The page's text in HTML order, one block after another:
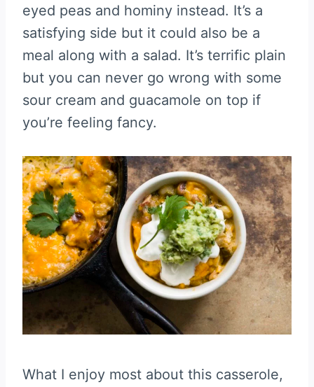
eyed peas and hominy instead. It’s a
satisfying side but it could also be a
meal along with a salad. It’s terrific plain
but you can never go wrong with some
sour cream and guacamole on top if
you’re feeling fancy.
What I enjoy most about this casserole,